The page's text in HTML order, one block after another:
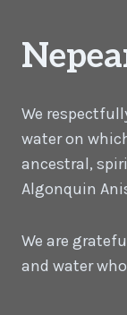
We
water on
ancestral,
Algonquin
We are
and water